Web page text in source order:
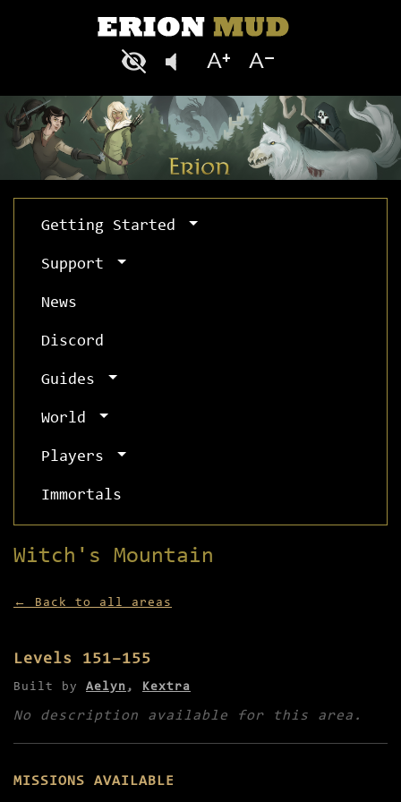
Getting Started
Support
News
Discord
Guides
World
Players
Immortals
Witch's Mountain
← Back to all areas
Levels 151–155
Built by Aelyn , Kextra
No description available for this area.
MISSIONS AVAILABLE